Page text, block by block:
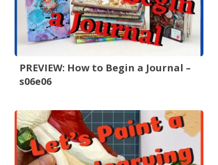
PREVIEW: How to Begin a Journal –
s06e06